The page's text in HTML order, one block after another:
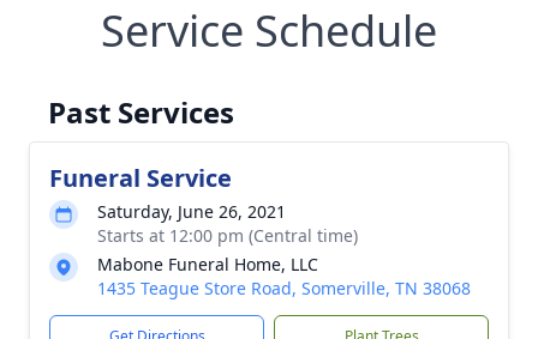
Service Schedule
Past Services
Funeral Service
Saturday, June 26, 2021
Starts at 12:00 pm (Central time)
Mabone Funeral Home, LLC
1435 Teague Store Road, Somerville, TN 38068